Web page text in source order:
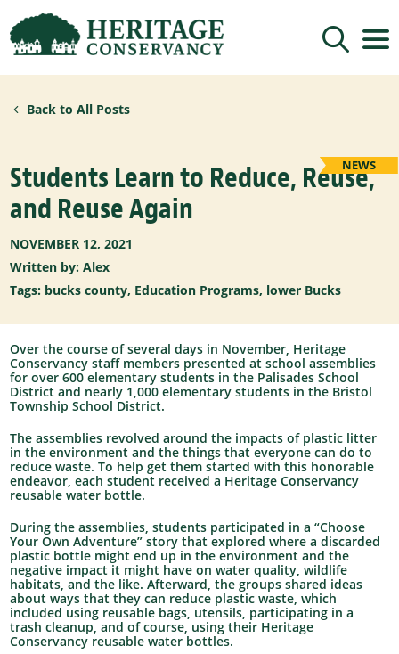
Back to All Posts
NEWS
Students Learn to Reduce, Reuse,
and Reuse Again
NOVEMBER 12, 2021
Written by: Alex
Tags: bucks county, Education Programs, lower Bucks
Over the course of several days in November, Heritage
Conservancy staff members presented at school assemblies
for over 600 elementary students in the Palisades School
District and nearly 1,000 elementary students in the Bristol
Township School District.
The assemblies revolved around the impacts of plastic litter
in the environment and the things that everyone can do to
reduce waste. To help get them started with this honorable
endeavor, each student received a Heritage Conservancy
reusable water bottle.
During the assemblies, students participated in a “Choose
Your Own Adventure” story that explored where a discarded
plastic bottle might end up in the environment and the
negative impact it might have on water quality, wildlife
habitats, and the like. Afterward, the groups shared ideas
about ways that they can reduce plastic waste, which
included using reusable bags, utensils, participating in a
trash cleanup, and of course, using their Heritage
Conservancy reusable water bottles.
By submitting this form, you are consenting to receive marketing emails
US, http://www.HeritageConservancy.org. You can revoke your consent to
the bottom of every email.
Sign up!